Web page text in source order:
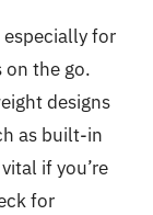
for
on the go.
designs
as built-in
if you’re
for